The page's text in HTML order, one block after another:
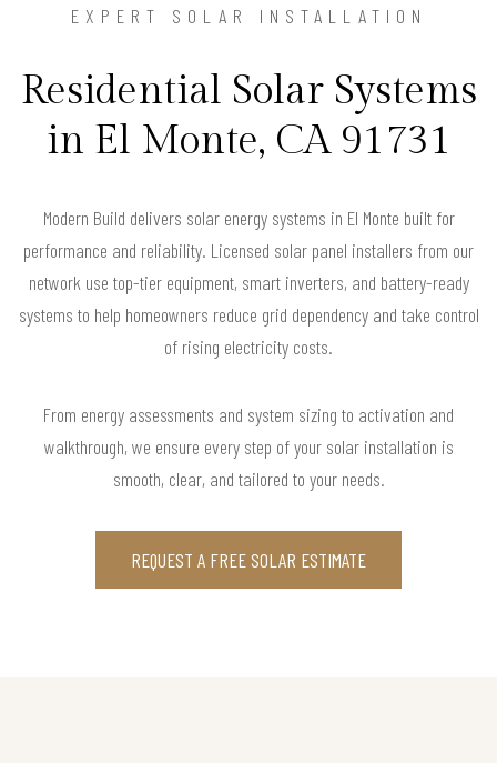
EXPERT SOLAR INSTALLATION
Residential Solar Systems
in El Monte, CA 91731
Modern Build delivers solar energy systems in El Monte built for
performance and reliability. Licensed solar panel installers from our
network use top-tier equipment, smart inverters, and battery-ready
systems to help homeowners reduce grid dependency and take control
of rising electricity costs.
From energy assessments and system sizing to activation and
walkthrough, we ensure every step of your solar installation is
smooth, clear, and tailored to your needs.
REQUEST A FREE SOLAR ESTIMATE